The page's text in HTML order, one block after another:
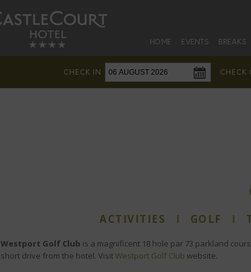
HOME EVENTS BREAKS
CHECK IN CHECK
ACTIVITIES I GOLF I
Westport Golf Club is a magnificent 18 hole par 73 parkland
short drive from the hotel. VisitWestport Golf Club website.